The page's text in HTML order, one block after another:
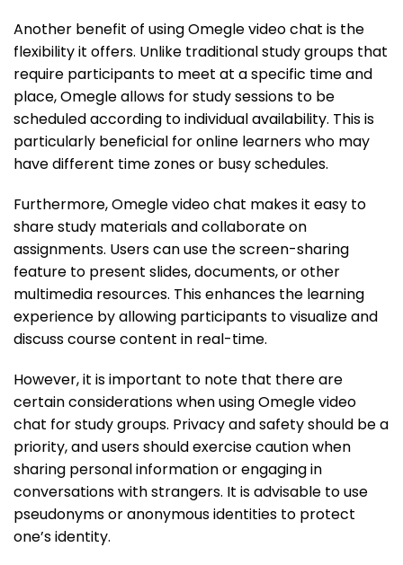
Another benefit of using Omegle video chat is the
flexibility it offers. Unlike traditional study groups that
require participants to meet at a specific time and
place, Omegle allows for study sessions to be
scheduled according to individual availability. This is
particularly beneficial for online learners who may
have different time zones or busy schedules.
Furthermore, Omegle video chat makes it easy to
share study materials and collaborate on
assignments. Users can use the screen-sharing
feature to present slides, documents, or other
multimedia resources. This enhances the learning
experience by allowing participants to visualize and
discuss course content in real-time.
However, it is important to note that there are
certain considerations when using Omegle video
chat for study groups. Privacy and safety should be a
priority, and users should exercise caution when
sharing personal information or engaging in
conversations with strangers. It is advisable to use
pseudonyms or anonymous identities to protect
one’s identity.